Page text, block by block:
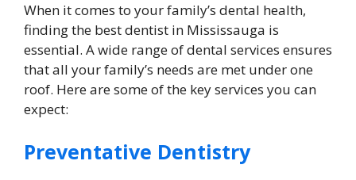
When it comes to your family’s dental health,
finding the best dentist in Mississauga is
essential. A wide range of dental services ensures
that all your family’s needs are met under one
roof. Here are some of the key services you can
expect:
Preventative Dentistry